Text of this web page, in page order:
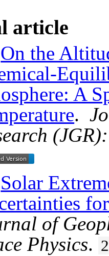
article
On the
A
.
Solar
of
Physics.